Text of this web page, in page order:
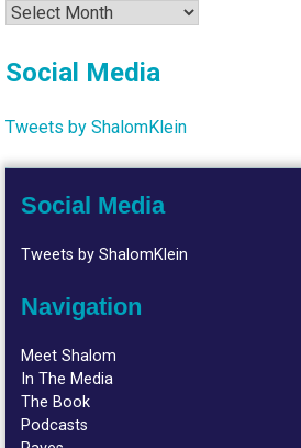
Archives
Social Media
Tweets by ShalomKlein
Social Media
Tweets by ShalomKlein
Navigation
Meet Shalom
In The Media
The Book
Podcasts